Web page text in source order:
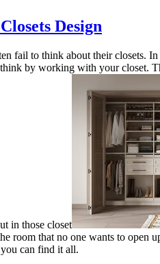
Design
fail to think about their closets.
by working with your closet.
in those closet
room that no one wants to
can find it all.